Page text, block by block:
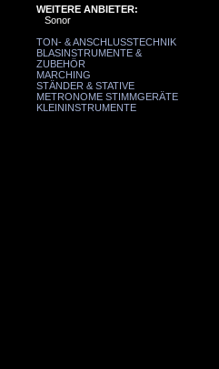
WEITERE ANBIETER:
Sonor
TON- & ANSCHLUSSTECHNIK
BLASINSTRUMENTE &
ZUBEHÖR
MARCHING
STÄNDER & STATIVE
METRONOME STIMMGERÄTE
KLEININSTRUMENTE